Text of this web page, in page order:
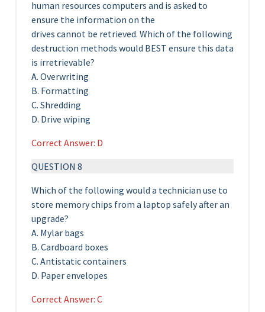
human resources computers and is asked to
ensure the information on the
drives cannot be retrieved. Which of the following
destruction methods would BEST ensure this data
is irretrievable?
A. Overwriting
B. Formatting
C. Shredding
D. Drive wiping
Correct Answer: D
QUESTION 8
Which of the following would a technician use to
store memory chips from a laptop safely after an
upgrade?
A. Mylar bags
B. Cardboard boxes
C. Antistatic containers
D. Paper envelopes
Correct Answer: C